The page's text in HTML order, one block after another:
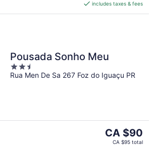
CA $114
per
includes taxes & fees
Pousada Sonho Meu
2.5
out
Rua Men De Sa 267 Foz do Iguaçu PR
The
price
CA $90
CA $95 total